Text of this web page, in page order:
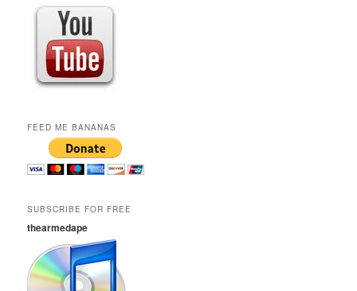
FEED ME BANANAS
SUBSCRIBE FOR FREE
thearmedape